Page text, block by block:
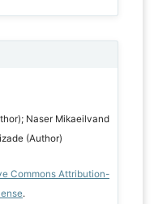
Naser Mikaeilvand
(Author)
Commons Attribution-
.